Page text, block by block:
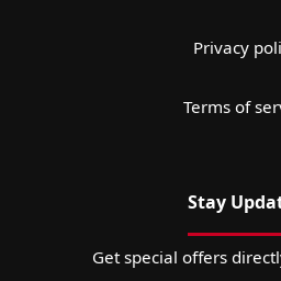
Privacy
Terms of
Stay
Get special offers